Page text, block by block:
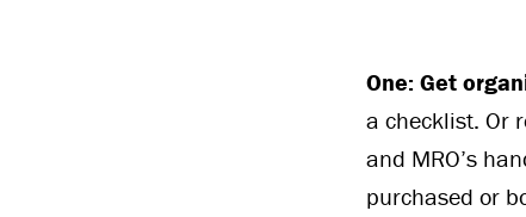
One: Get
a checklist. Or
and MRO’s
purchased or